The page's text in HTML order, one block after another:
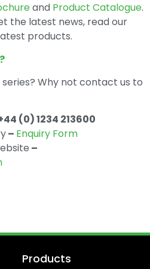
and Product Catalogue.
the latest news, read our
products.
Why not contact us to
(0) 1234 213600
– Enquiry Form
–
Products